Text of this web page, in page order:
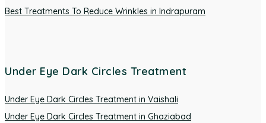
Best Treatments To Reduce Wrinkles in Indrapuram
Under Eye Dark Circles Treatment
Under Eye Dark Circles Treatment in Vaishali
Under Eye Dark Circles Treatment in Ghaziabad